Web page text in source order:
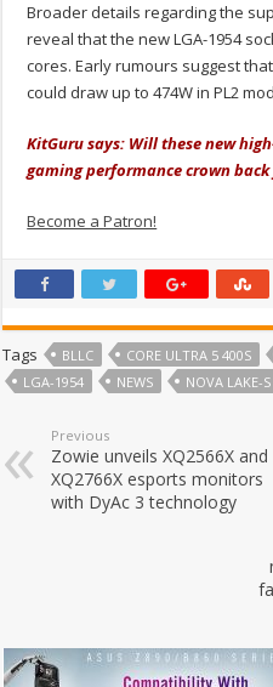
Broader details regarding the
reveal that the new LGA-1954
cores. Early rumours suggest
could draw up to 474W in PL2
KitGuru says: Will these new
gaming performance crown back
Become a Patron!
Tags BLLC CORE ULTRA 5 400S
LGA-1954
NEWS NOVA LAKE-S
Previous
Zowie unveils XQ2566X and
XQ2766X esports monitors
with DyAc 3 technology